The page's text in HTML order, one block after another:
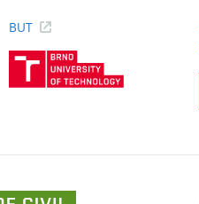
BUT
link)